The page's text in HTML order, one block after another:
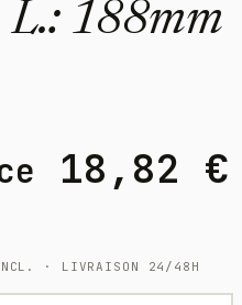
L.: 188mm
18,82 €
· LIVRAISON 24/48H